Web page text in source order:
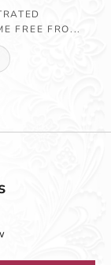
FREE FRO...